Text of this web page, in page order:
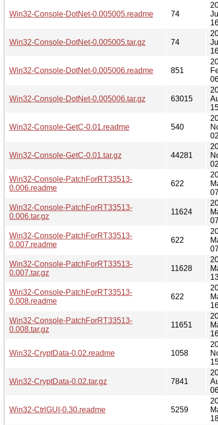
Win32-Console-DotNet-0.005005.readme 74
Win32-Console-DotNet-0.005005.tar.gz 74
Win32-Console-DotNet-0.005006.readme 851
Win32-Console-DotNet-0.005006.tar.gz 63015
Win32-Console-GetC-0.01.readme 540
Win32-Console-GetC-0.01.tar.gz 44281
Win32-Console-PatchForRT33513-
0.006.readme
622
Win32-Console-PatchForRT33513-
0.006.tar.gz
11624
Win32-Console-PatchForRT33513-
0.007.readme
622
Win32-Console-PatchForRT33513-
0.007.tar.gz
11628
Win32-Console-PatchForRT33513-
0.008.readme
622
Win32-Console-PatchForRT33513-
0.008.tar.gz
11651
Win32-CryptData-0.02.readme 1058
Win32-CryptData-0.02.tar.gz 7841
Win32-CtrlGUI-0.30.readme 5259